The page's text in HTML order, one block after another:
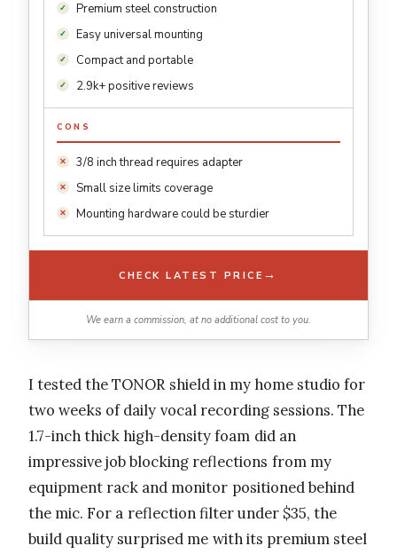
Premium steel construction
Easy universal mounting
Compact and portable
2.9k+ positive reviews
CONS
3/8 inch thread requires adapter
Small size limits coverage
Mounting hardware could be sturdier
CHECK LATEST PRICE →
We earn a commission, at no additional cost to you.
I tested the TONOR shield in my home studio for
two weeks of daily vocal recording sessions. The
1.7-inch thick high-density foam did an
impressive job blocking reflections from my
equipment rack and monitor positioned behind
the mic. For a reflection filter under $35, the
build quality surprised me with its premium steel